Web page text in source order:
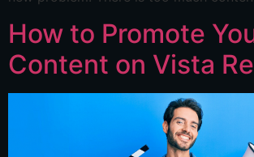
How to Promote
Content on Vista